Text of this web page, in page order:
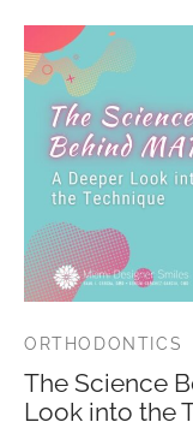
ORTHODONTICS
The Science
Look into the